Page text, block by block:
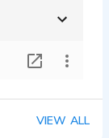
VIEW ALL